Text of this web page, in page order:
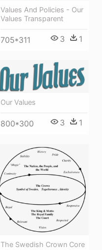
Values And Policies - Our
Values Transparent
705*311 3 1
Our Values
800*300 3 1
The Swedish Crown Core